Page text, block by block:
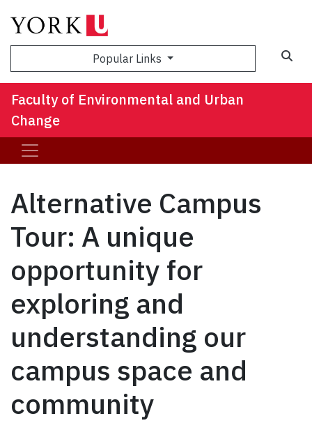
Popular Links
Faculty of Environmental and Urban
Change
Alternative Campus
Tour: A unique
opportunity for
exploring and
understanding our
campus space and
community